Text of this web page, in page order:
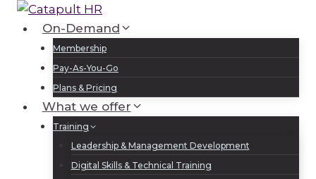
Skip
content
On-Demand
Membership
Pay-As-You-Go
Plans & Pricing
What we offer
Training
Leadership & Management Development
Digital Skills & Technical Training
Sign Up
Log In